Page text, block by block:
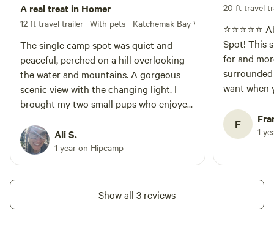
A real treat in Homer
12 ft travel trailer · With pets · Katchemak Bay View
The single camp spot was quiet and
peaceful, perched on a hill overlooking
the water and mountains. A gorgeous
scenic view with the changing light. I
brought my two small pups who enjoyed
for wildlife! Was treated to a mama
moose and two calves that I could watch
from a safe distance but kept the pups in
the camper as the trio enjoyed an early
morning snack. Very hospitable. Highly
recommend.
Ali S.
1 year on Hipcamp
20 ft travel
⭐️⭐️⭐️⭐️⭐️
Spot! This site was everything we hoped
for and
want when
maintained
F 1
Show all 3 reviews